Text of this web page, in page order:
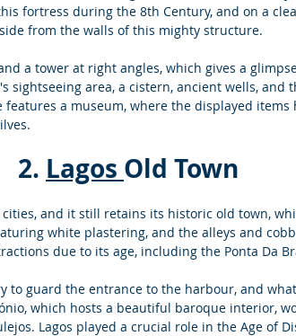
fortress during the 8th Century, and on a
from the walls of this mighty structure.
a tower at right angles, which gives a
sightseeing area, a cistern, ancient wells, and
features a museum, where the displayed
2. Lagos Old Town
cities, and it still retains its historic old town,
white plastering, and the alleys and
due to its age, including the Ponta Da
to guard the entrance to the harbour, and
which hosts a beautiful baroque interior,
Lagos played a crucial role in the Age of